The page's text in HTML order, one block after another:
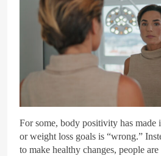
For some, body positivity has made
or weight loss goals is “wrong.”
to make healthy changes, people